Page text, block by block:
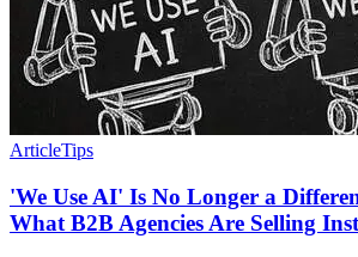
ArticleTips
'We Use AI' Is No Longer a
What B2B Agencies Are Selling